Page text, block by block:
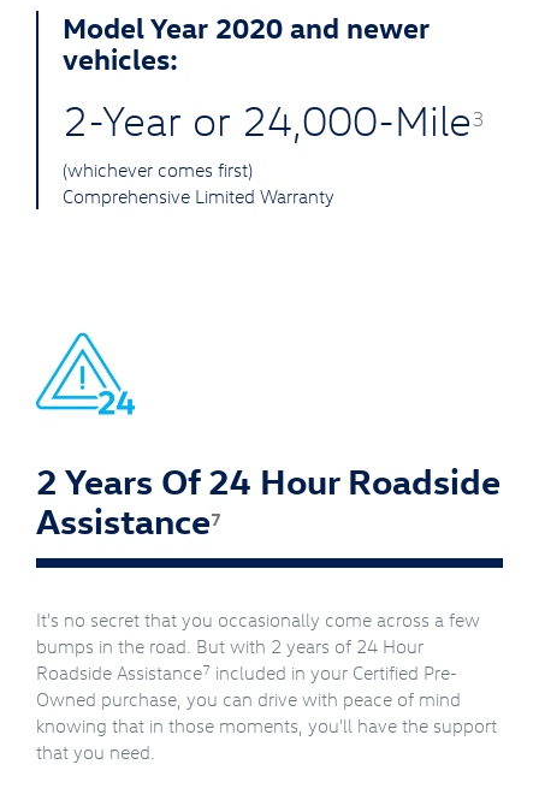
Model Year 2020 and newer
vehicles:
2-Year or 24,000-Mile3
(whichever comes first)
Comprehensive Limited Warranty
2 Years Of 24 Hour Roadside
Assistance7
It's no secret that you occasionally come across a few
bumps in the road. But with 2 years of 24 Hour
Roadside Assistance7 included in your Certified Pre-
Owned purchase, you can drive with peace of mind
knowing that in those moments, you'll have the support
that you need.